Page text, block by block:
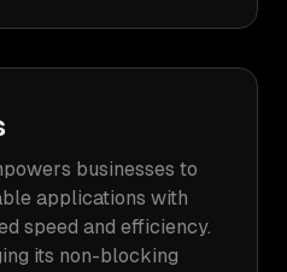
businesses to
applications with
speed and efficiency.
its non-blocking